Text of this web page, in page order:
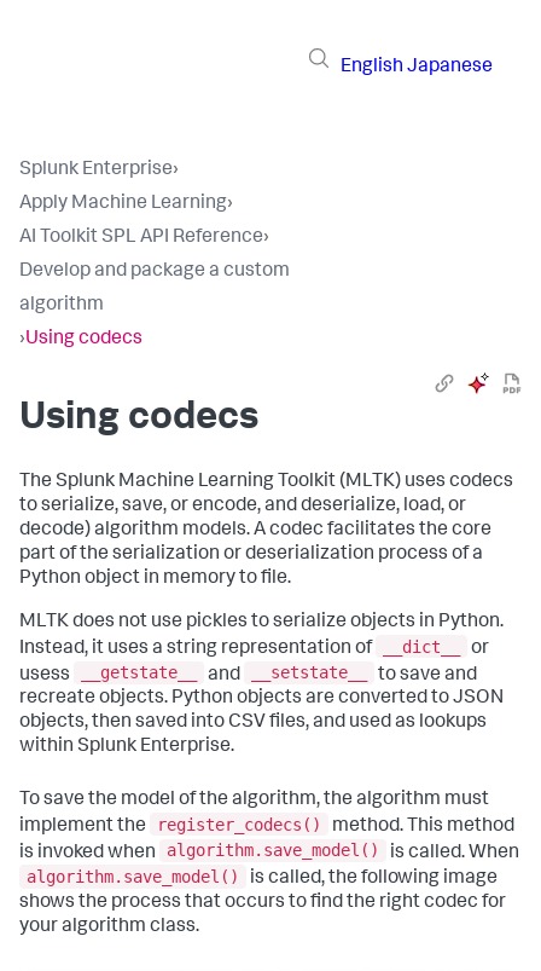
English Japanese
Splunk Enterprise›
Apply Machine Learning›
AI Toolkit SPL API Reference›
Develop and package a custom
algorithm
›Using codecs
Using codecs
The Splunk Machine Learning Toolkit (MLTK) uses codecs
to serialize, save, or encode, and deserialize, load, or
decode) algorithm models. A codec facilitates the core
part of the serialization or deserialization process of a
Python object in memory to file.
MLTK does not use pickles to serialize objects in Python.
Instead, it uses a string representation of
__dict__
or
usess
__getstate__ and __setstate__
to save and
recreate objects. Python objects are converted to JSON
objects, then saved into CSV files, and used as lookups
within Splunk Enterprise.
To save the model of the algorithm, the algorithm must
implement the
register_codecs()
method. This method
is invoked when
algorithm.save_model()
is called. When
algorithm.save_model()
is called, the following image
shows the process that occurs to find the right codec for
your algorithm class.